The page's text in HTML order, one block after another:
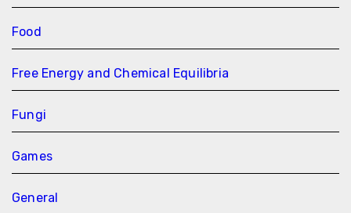
Food
Free Energy and Chemical Equilibria
Fungi
Games
General